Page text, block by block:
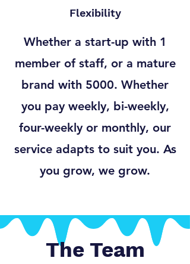
Flexibility
Whether a start-up with 1
member of staff, or a mature
brand with 5000. Whether
you pay weekly, bi-weekly,
four-weekly or monthly, our
service adapts to suit you. As
you grow, we grow.
The Team